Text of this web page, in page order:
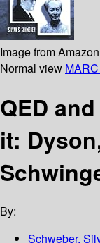
Image from
Normal view
QED
it:
By:
Schweber,